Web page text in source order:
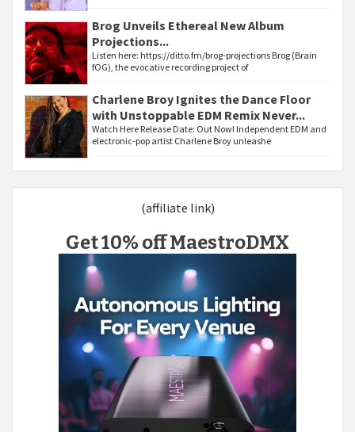
Brog Unveils Ethereal New Album
Projections...
Listen here: https://ditto.fm/brog-projections Brog (Brain
fOG), the evocative recording project of
Charlene Broy Ignites the Dance Floor
with Unstoppable EDM Remix Never...
Watch Here Release Date: Out Now! Independent EDM and
electronic-pop artist Charlene Broy unleashe
(affiliate link)
Get 10% off MaestroDMX